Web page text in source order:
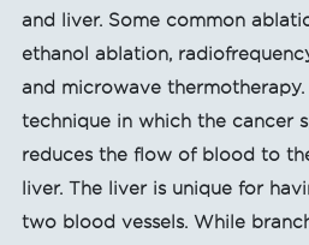
and liver. Some common
ethanol ablation,
and microwave
technique in which the cancer
reduces the flow of blood to
liver. The liver is unique for
two blood vessels. While